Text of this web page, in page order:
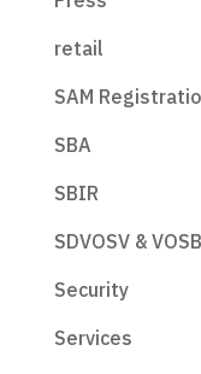
retail
SAM
SBA
SBIR
SDVOSV &
Security
Services